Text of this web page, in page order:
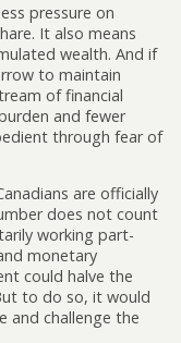
pressure on
It also means
wealth. And if
to maintain
of financial
and fewer
through fear of
are officially
does not count
working part-
monetary
could halve the
to do so, it would
and challenge the